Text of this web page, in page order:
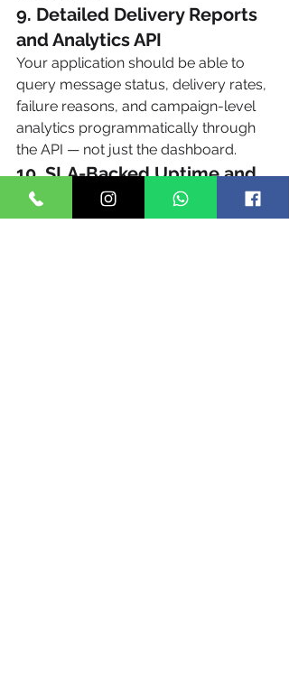
9. Detailed Delivery Reports
and Analytics API
Your application should be able to
query message status, delivery rates,
failure reasons, and campaign-level
analytics programmatically through
the API — not just the dashboard.
10. SLA-Backed Uptime and
Reliability
Mission-critical use cases like OTP